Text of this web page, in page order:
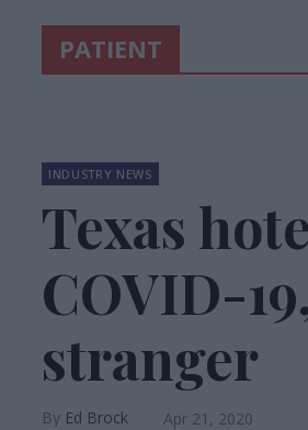
PATIENT
INDUSTRY NEWS
Texas
COVID-
stranger
Ed Brock Apr 21, 2020